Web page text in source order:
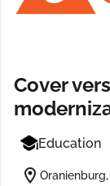
Cover
Education
location_on